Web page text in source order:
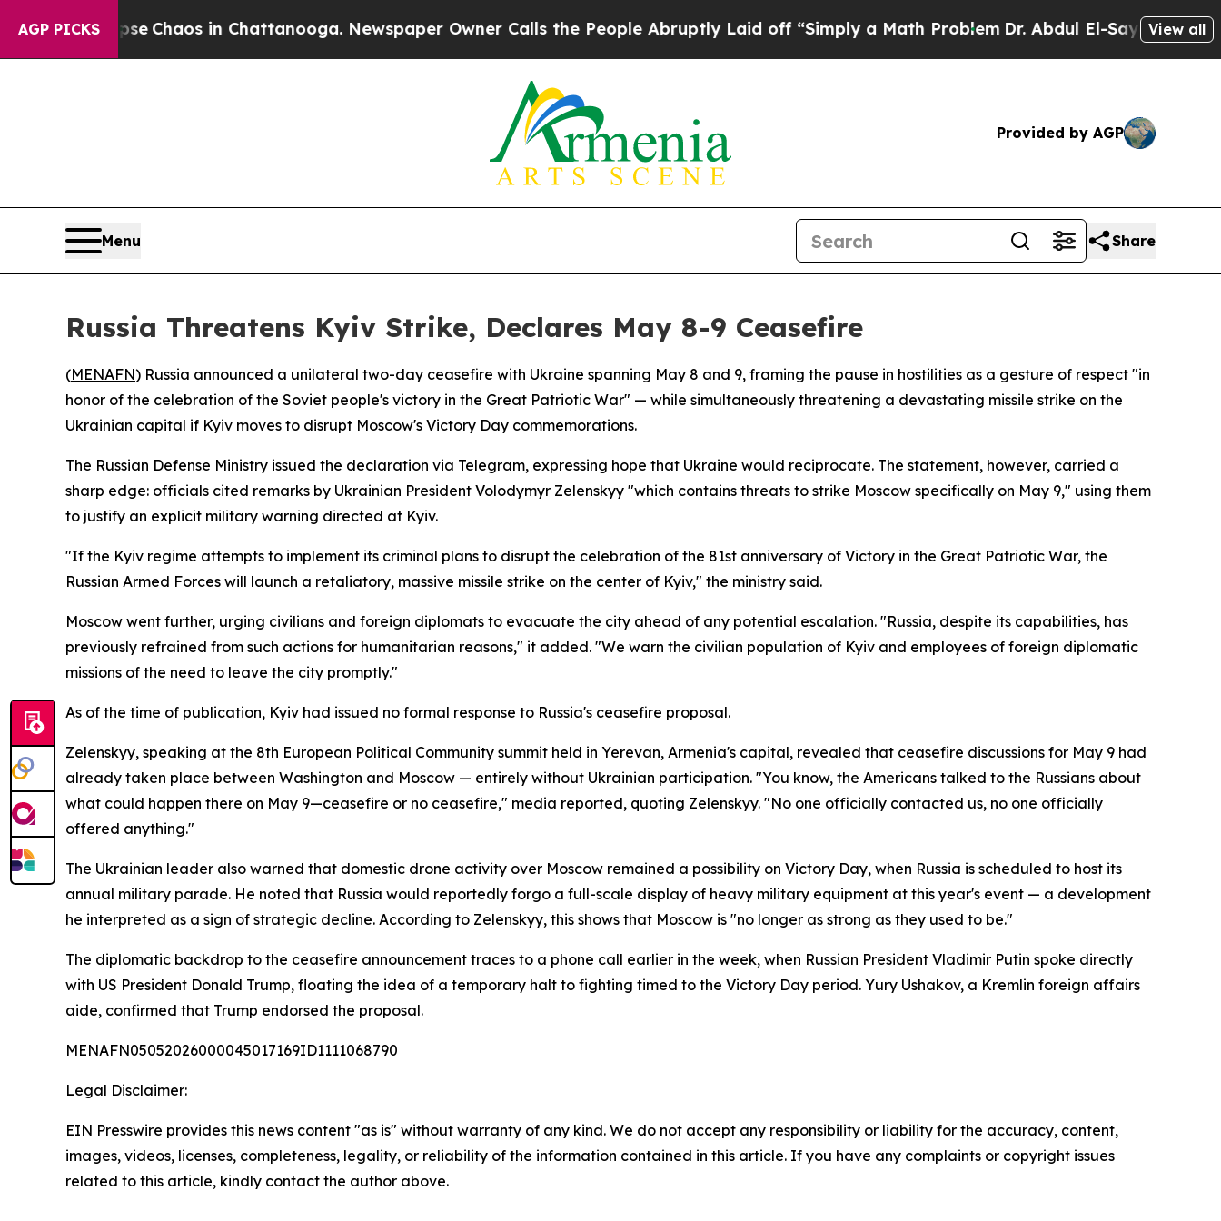
AGP PICKS
Collapse Chaos in Chattanooga. Newspaper Owner Calls the People Abruptly Laid off “Simply a Math ProblemDr. Abdul El-Sayed on Historic
View all
Provided by AGP
Menu Share
Russia Threatens Kyiv Strike, Declares May 8-9 Ceasefire
(MENAFN) Russia announced a unilateral two-day ceasefire with Ukraine spanning May 8 and 9, framing the pause in hostilities as a gesture of respect "in
honor of the celebration of the Soviet people's victory in the Great Patriotic War" — while simultaneously threatening a devastating missile strike on the
Ukrainian capital if Kyiv moves to disrupt Moscow's Victory Day commemorations.
The Russian Defense Ministry issued the declaration via Telegram, expressing hope that Ukraine would reciprocate. The statement, however, carried a
sharp edge: officials cited remarks by Ukrainian President Volodymyr Zelenskyy "which contains threats to strike Moscow specifically on May 9," using them
to justify an explicit military warning directed at Kyiv.
"If the Kyiv regime attempts to implement its criminal plans to disrupt the celebration of the 81st anniversary of Victory in the Great Patriotic War, the
Russian Armed Forces will launch a retaliatory, massive missile strike on the center of Kyiv," the ministry said.
Moscow went further, urging civilians and foreign diplomats to evacuate the city ahead of any potential escalation. "Russia, despite its capabilities, has
previously refrained from such actions for humanitarian reasons," it added. "We warn the civilian population of Kyiv and employees of foreign diplomatic
missions of the need to leave the city promptly."
As of the time of publication, Kyiv had issued no formal response to Russia's ceasefire proposal.
Zelenskyy, speaking at the 8th European Political Community summit held in Yerevan, Armenia's capital, revealed that ceasefire discussions for May 9 had
already taken place between Washington and Moscow — entirely without Ukrainian participation. "You know, the Americans talked to the Russians about
what could happen there on May 9—ceasefire or no ceasefire," media reported, quoting Zelenskyy. "No one officially contacted us, no one officially
offered anything."
The Ukrainian leader also warned that domestic drone activity over Moscow remained a possibility on Victory Day, when Russia is scheduled to host its
annual military parade. He noted that Russia would reportedly forgo a full-scale display of heavy military equipment at this year's event — a development
he interpreted as a sign of strategic decline. According to Zelenskyy, this shows that Moscow is "no longer as strong as they used to be."
The diplomatic backdrop to the ceasefire announcement traces to a phone call earlier in the week, when Russian President Vladimir Putin spoke directly
with US President Donald Trump, floating the idea of a temporary halt to fighting timed to the Victory Day period. Yury Ushakov, a Kremlin foreign affairs
aide, confirmed that Trump endorsed the proposal.
MENAFN05052026000045017169ID1111068790
Legal Disclaimer:
EIN Presswire provides this news content "as is" without warranty of any kind. We do not accept any responsibility or liability for the accuracy, content,
images, videos, licenses, completeness, legality, or reliability of the information contained in this article. If you have any complaints or copyright issues
related to this article, kindly contact the author above.